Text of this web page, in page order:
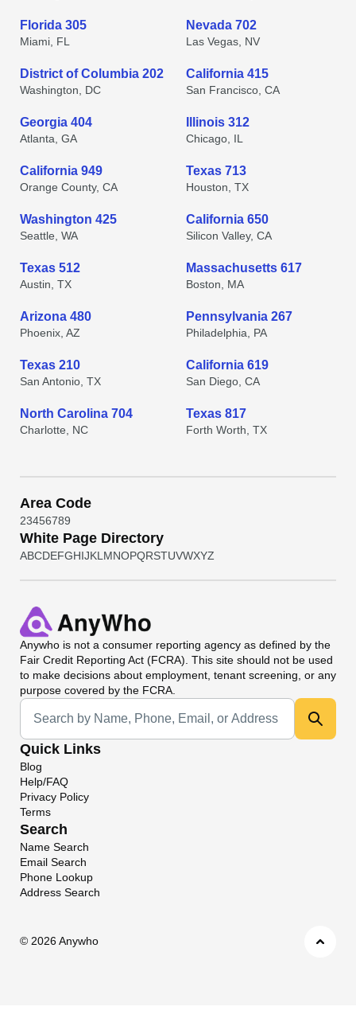
Florida 305
Miami, FL
Nevada 702
Las Vegas, NV
District of Columbia 202
Washington, DC
California 415
San Francisco, CA
Georgia 404
Atlanta, GA
Illinois 312
Chicago, IL
California 949
Orange County, CA
Texas 713
Houston, TX
Washington 425
Seattle, WA
California 650
Silicon Valley, CA
Texas 512
Austin, TX
Massachusetts 617
Boston, MA
Arizona 480
Phoenix, AZ
Pennsylvania 267
Philadelphia, PA
Texas 210
San Antonio, TX
California 619
San Diego, CA
North Carolina 704
Charlotte, NC
Texas 817
Forth Worth, TX
Area Code
23456789
White Page Directory
ABCDEFGHIJKL MNOPQRSTUVWXYZ
Anywho is not a consumer reporting agency as defined by the
Fair Credit Reporting Act (FCRA). This site should not be used
to make decisions about employment, tenant screening, or any
purpose covered by the FCRA.
Universal Search
Quick Links
Blog
Help/FAQ
Privacy Policy
Terms
Search
Name Search
Email Search
Phone Lookup
Address Search
© 2026 Anywho